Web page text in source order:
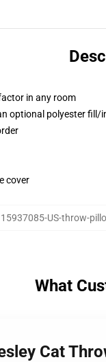
in any room
optional polyester fill/
cover
US-throw-
What
Cat